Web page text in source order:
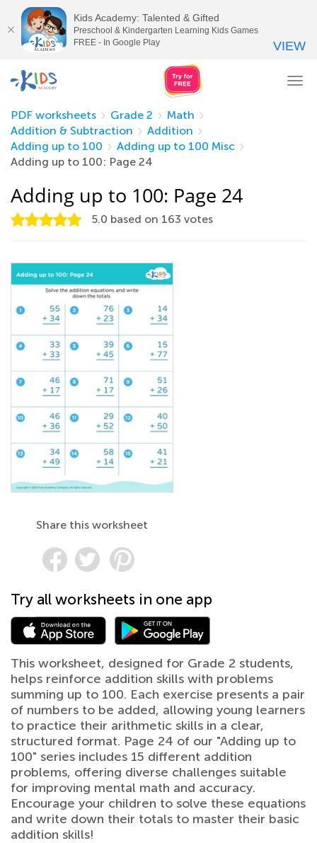
PDF worksheets
Grade 2
Math
Addition & Subtraction
Addition
Adding up to 100
Adding up to 100 Misc
Adding up to 100: Page 24
Adding up to 100: Page 24
5.0 based on 163 votes
Share this worksheet
Try all worksheets in one app
This worksheet, designed for Grade 2 students,
helps reinforce addition skills with problems
summing up to 100. Each exercise presents a pair
of numbers to be added, allowing young learners
to practice their arithmetic skills in a clear,
structured format. Page 24 of our "Adding up to
100" series includes 15 different addition
problems, offering diverse challenges suitable
for improving mental math and accuracy.
Encourage your children to solve these equations
and write down their totals to master their basic
addition skills!
Kids Academy: Talented & Gifted
Preschool & Kindergarten Learning Kids Games
FREE - In Google Play
VIEW